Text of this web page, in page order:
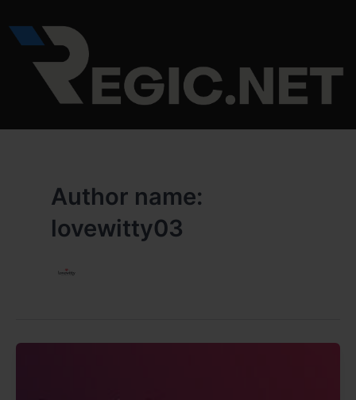
to
content
Author name:
lovewitty03